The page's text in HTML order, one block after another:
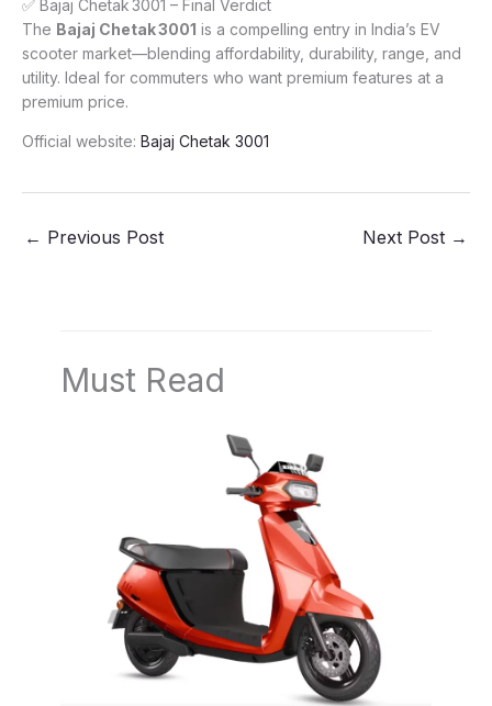
✅ Bajaj Chetak 3001 – Final Verdict
The Bajaj Chetak 3001 is a compelling entry in India’s EV
scooter market—blending affordability, durability, range, and
utility. Ideal for commuters who want premium features at a
premium price.
Official website: Bajaj Chetak 3001
← Previous Post Next Post →
Must Read